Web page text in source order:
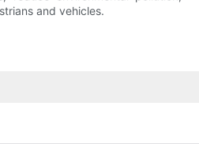
and vehicles.